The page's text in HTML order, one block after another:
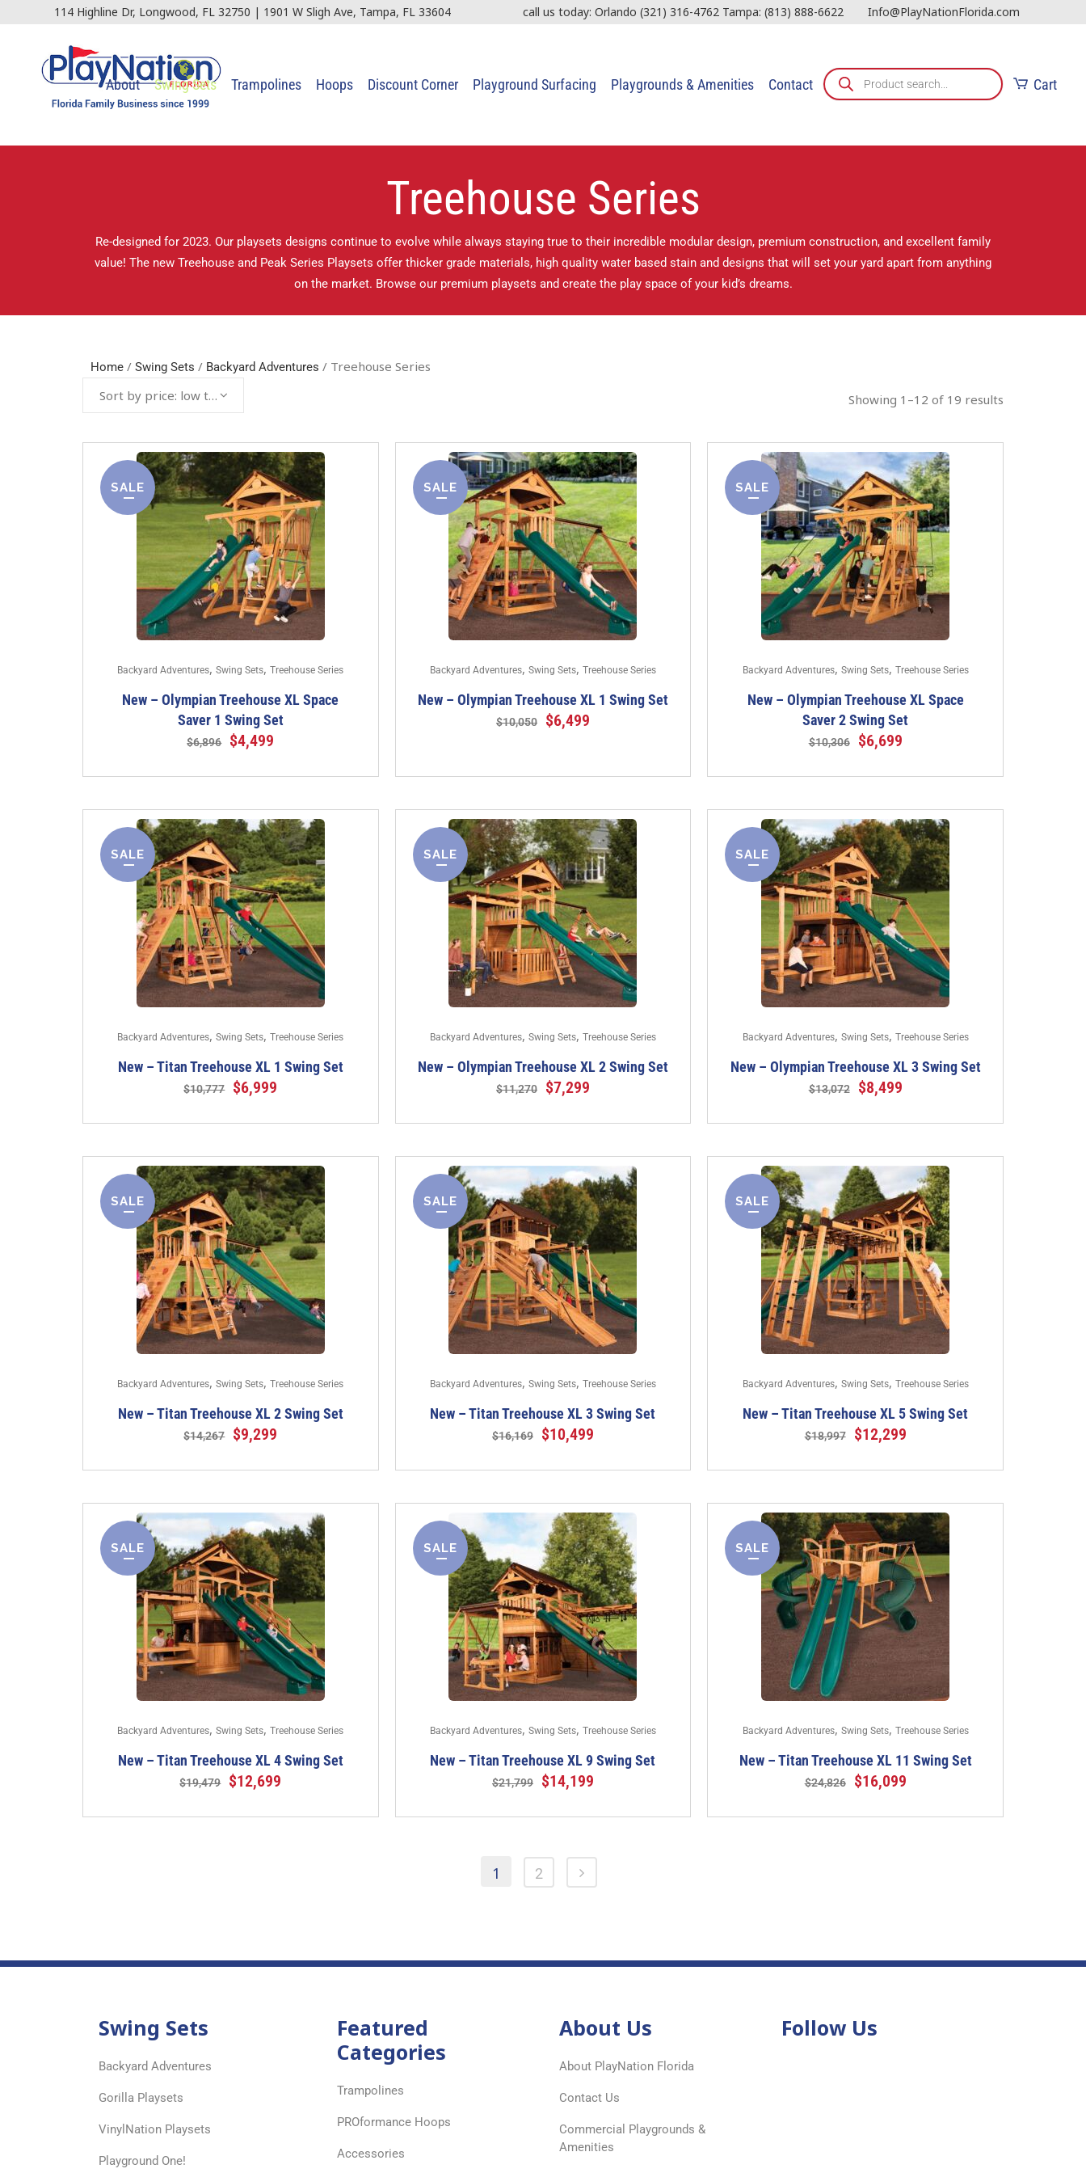
114 Highline Dr, Longwood, FL 32750 | 1901 W Sligh Ave, Tampa, FL 33604 call us today: Orlando (321) 316-4762Tampa: (813) 888-6622 Info@PlayNationFlorida.com
About Swing Sets Trampolines Hoops Discount Corner Playground Surfacing Playgrounds & Amenities Contact Cart
Treehouse Series
Re-designed for 2023. Our playsets designs continue to evolve while always staying true to their incredible modular design, premium construction, and excellent family
value! The new Treehouse and Peak Series Playsets offer thicker grade materials, high quality water based stain and designs that will set your yard apart from anything
on the market. Browse our premium playsets and create the play space of your kid’s dreams.
Home / Swing Sets / Backyard Adventures / Treehouse Series
Showing 1–12 of 19 results
Sort by price: low to high
SALE
Backyard Adventures,Swing Sets,Treehouse Series
New – Olympian Treehouse XL Space
Saver 1 Swing Set
$6,896 $4,499
SALE
Backyard Adventures, Swing Sets, Treehouse Series
New – Olympian Treehouse XL 1 Swing Set
$10,050 $6,499
SALE
Backyard Adventures, Swing Sets, Treehouse Series
New – Olympian Treehouse XL Space
Saver 2 Swing Set
$10,306 $6,699
SALE
Backyard Adventures,Swing Sets,Treehouse Series
New – Titan Treehouse XL 1 Swing Set
$10,777 $6,999
SALE
Backyard Adventures, Swing Sets, Treehouse Series
New – Olympian Treehouse XL 2 Swing Set
$11,270 $7,299
SALE
Backyard Adventures, Swing Sets, Treehouse Series
New – Olympian Treehouse XL 3 Swing Set
$13,072 $8,499
SALE
Backyard Adventures,Swing Sets,Treehouse Series
New – Titan Treehouse XL 2 Swing Set
$14,267 $9,299
SALE
Backyard Adventures, Swing Sets, Treehouse Series
New – Titan Treehouse XL 3 Swing Set
$16,169 $10,499
SALE
Backyard Adventures, Swing Sets, Treehouse Series
New – Titan Treehouse XL 5 Swing Set
$18,997 $12,299
SALE
Backyard Adventures,Swing Sets,Treehouse Series
New – Titan Treehouse XL 4 Swing Set
$19,479 $12,699
SALE
Backyard Adventures, Swing Sets, Treehouse Series
New – Titan Treehouse XL 9 Swing Set
$21,799 $14,199
SALE
Backyard Adventures, Swing Sets, Treehouse Series
New – Titan Treehouse XL 11 Swing Set
$24,826 $16,099
1 2
Swing Sets
Backyard Adventures
Gorilla Playsets
VinylNation Playsets
Playground One!
Featured
Categories
Trampolines
PROformance Hoops
Accessories
About Us
About PlayNation Florida
Contact Us
Commercial Playgrounds &
Amenities
Follow Us